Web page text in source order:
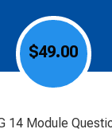
$49.00
14 Module